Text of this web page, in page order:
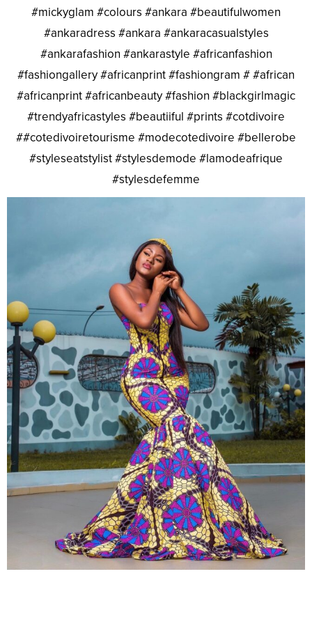
#mickyglam #colours #ankara #beautifulwomen
#ankaradress #ankara #ankaracasualstyles
#ankarafashion #ankarastyle #africanfashion
#fashiongallery #africanprint #fashiongram # #african
#africanprint #africanbeauty #fashion #blackgirlmagic
#trendyafricastyles #beautiiful #prints #cotdivoire
##cotedivoiretourisme #modecotedivoire #bellerobe
#styleseatstylist #stylesdemode #lamodeafrique
#stylesdefemme